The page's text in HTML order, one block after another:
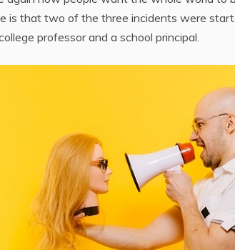
is that two of the three incidents were
professor and a school principal.